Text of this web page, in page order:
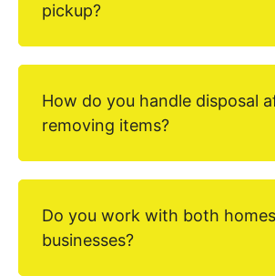
pickup?
How do you handle disposal
removing items?
Do you work with both
businesses?